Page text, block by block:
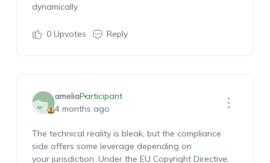
dynamically.
0Upvotes Reply
ameliaParticipant
4 months ago
The technical reality is bleak, but the compliance
side offers some leverage depending on
your jurisdiction. Under the EU Copyright Directive,